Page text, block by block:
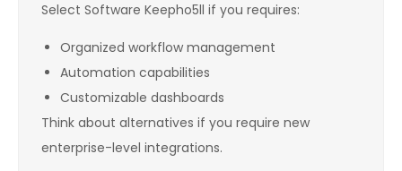
Select Software Keepho5ll if you requires:
Organized workflow management
Automation capabilities
Customizable dashboards
Think about alternatives if you require new
enterprise-level integrations.